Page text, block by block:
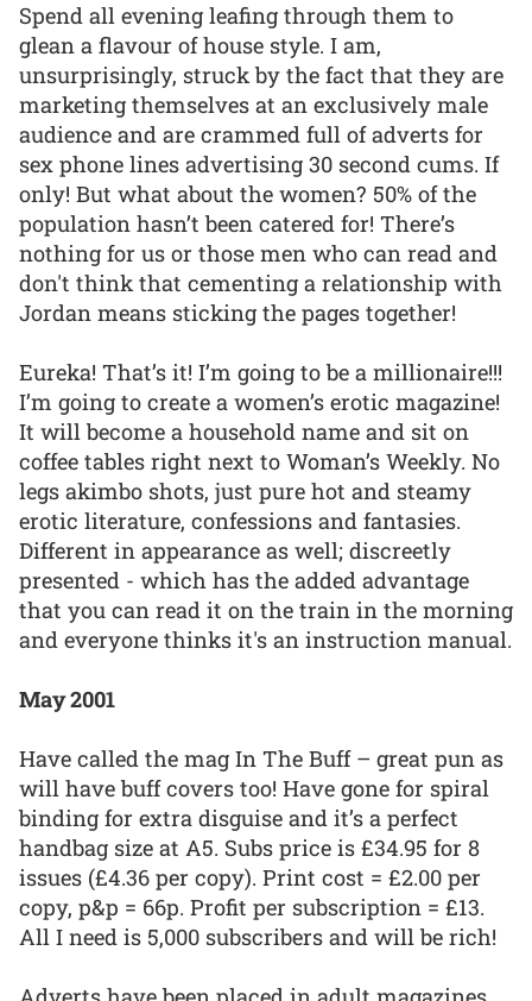
Spend all evening leafing through them to
glean a flavour of house style. I am,
unsurprisingly, struck by the fact that they are
marketing themselves at an exclusively male
audience and are crammed full of adverts for
sex phone lines advertising 30 second cums. If
only! But what about the women? 50% of the
population hasn’t been catered for! There’s
nothing for us or those men who can read and
don't think that cementing a relationship with
Jordan means sticking the pages together!
Eureka! That’s it! I’m going to be a millionaire!!!
I’m going to create a women’s erotic magazine!
It will become a household name and sit on
coffee tables right next to Woman’s Weekly. No
legs akimbo shots, just pure hot and steamy
erotic literature, confessions and fantasies.
Different in appearance as well; discreetly
presented - which has the added advantage
that you can read it on the train in the morning
and everyone thinks it's an instruction manual.
May 2001
Have called the mag In The Buff – great pun as
will have buff covers too! Have gone for spiral
binding for extra disguise and it’s a perfect
handbag size at A5. Subs price is £34.95 for 8
issues (£4.36 per copy). Print cost = £2.00 per
copy, p&p = 66p. Profit per subscription = £13.
All I need is 5,000 subscribers and will be rich!